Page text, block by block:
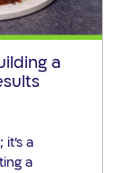
a
it's a
a